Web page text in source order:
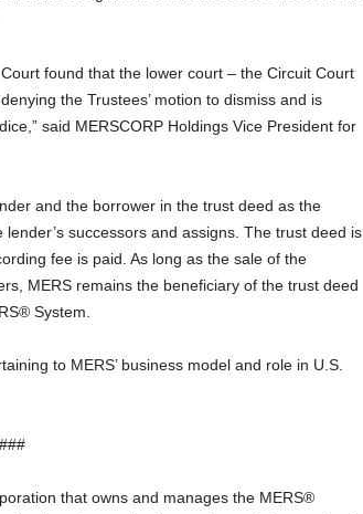
found that the lower court – the Circuit Court
the Trustees’ motion to dismiss and is
said MERSCORP Holdings Vice President for
and the borrower in the trust deed as the
successors and assigns. The trust deed is
fee is paid. As long as the sale of the
MERS remains the beneficiary of the trust deed
System.
to MERS’ business model and role in U.S.
###
that owns and manages the MERS®